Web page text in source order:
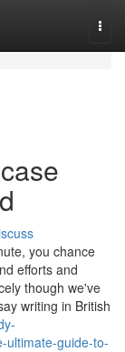
you chance
efforts and
though we've
writing in British
ultimate-guide-to-